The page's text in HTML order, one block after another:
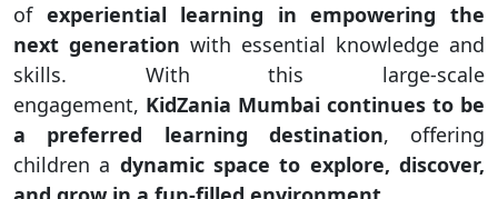
of experiential learning in empowering the
next generation with essential knowledge and
skills. With this large-scale
engagement, KidZania Mumbai continues to be
a preferred learning destination, offering
children a dynamic space to explore, discover,